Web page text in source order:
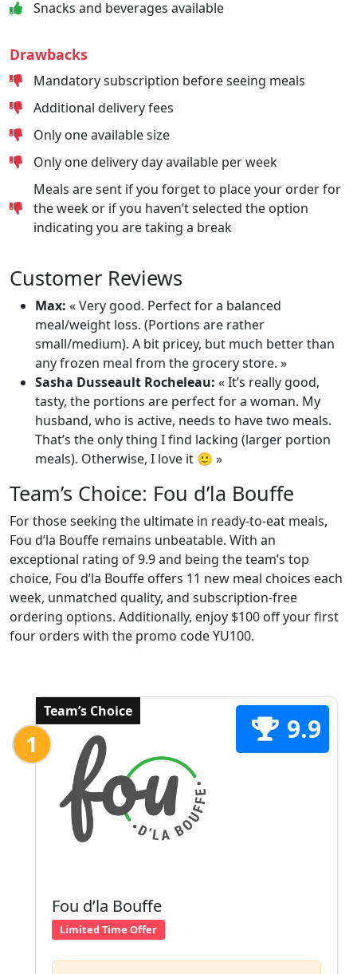
Snacks and beverages available
Drawbacks
Mandatory subscription before seeing meals
Additional delivery fees
Only one available size
Only one delivery day available per week
Meals are sent if you forget to place your order for
the week or if you haven’t selected the option
indicating you are taking a break
Customer Reviews
Max: « Very good. Perfect for a balanced
meal/weight loss. (Portions are rather
small/medium). A bit pricey, but much better than
any frozen meal from the grocery store. »
Sasha Dusseault Rocheleau: « It’s really good,
tasty, the portions are perfect for a woman. My
husband, who is active, needs to have two meals.
That’s the only thing I find lacking (larger portion
meals). Otherwise, I love it 🙂 »
Team’s Choice: Fou d’la Bouffe
For those seeking the ultimate in ready-to-eat meals,
Fou d’la Bouffe remains unbeatable. With an
exceptional rating of 9.9 and being the team’s top
choice, Fou d’la Bouffe offers 11 new meal choices each
week, unmatched quality, and subscription-free
ordering options. Additionally, enjoy $100 off your first
four orders with the promo code YU100.
Team’s Choice
1 9.9
Fou d’la Bouffe
Limited Time Offer